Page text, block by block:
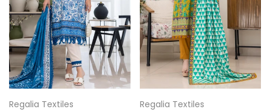
Regalia Textiles
Regalia Textiles